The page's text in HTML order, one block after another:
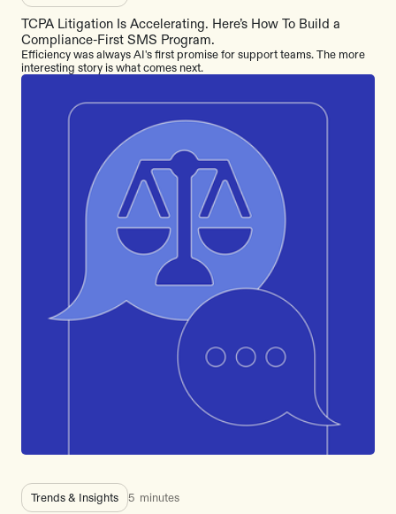
TCPA Litigation Is Accelerating. Here’s How To Build a
Compliance-First SMS Program.
Efficiency was always AI's first promise for support teams. The more
interesting story is what comes next.
Trends & Insights 5 minutes